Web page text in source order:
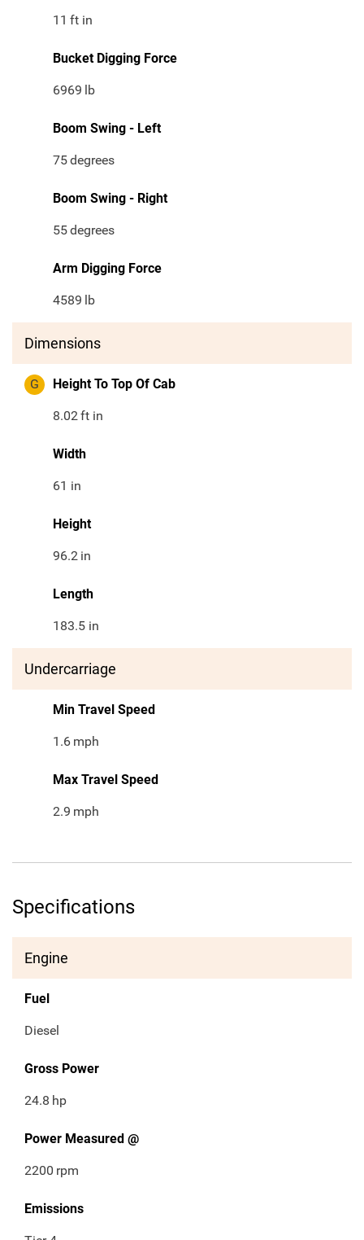
11 ft in
Bucket Digging Force
6969 lb
Boom Swing - Left
75degrees
Boom Swing - Right
55degrees
Arm Digging Force
4589 lb
Dimensions
G Height To Top Of Cab
8.02ft in
Width
61 in
Height
96.2 in
Length
183.5 in
Undercarriage
Min Travel Speed
1.6 mph
Max Travel Speed
2.9 mph
Specifications
Engine
Fuel
Diesel
Gross Power
24.8 hp
Power Measured @
2200 rpm
Emissions